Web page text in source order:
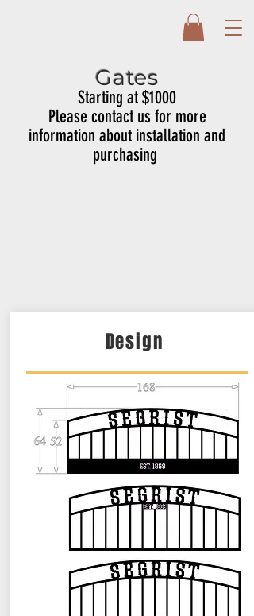
Gates
Starting at $1000
Please contact us for more
information about installation and
purchasing
Design